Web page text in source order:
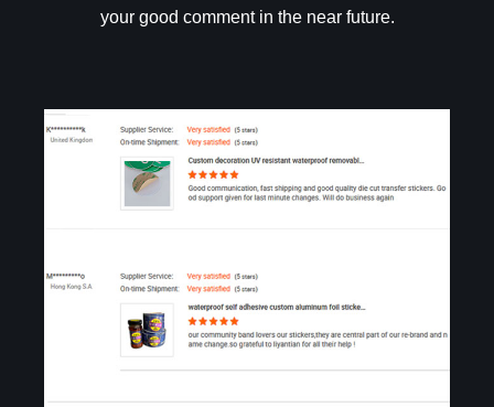
your good comment in the near future.